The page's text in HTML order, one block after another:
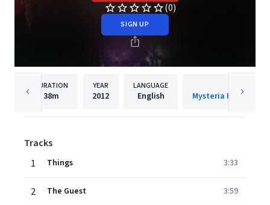
(0)
SIGN UP
DURATION
38m
YEAR
2012
LANGUAGE
English
Tracks
1
Things 3:33
2 The Guest 3:59